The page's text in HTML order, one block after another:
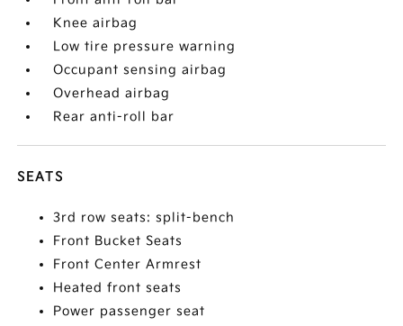
Knee airbag
Low tire pressure warning
Occupant sensing airbag
Overhead airbag
Rear anti-roll bar
SEATS
3rd row seats: split-bench
Front Bucket Seats
Front Center Armrest
Heated front seats
Power passenger seat